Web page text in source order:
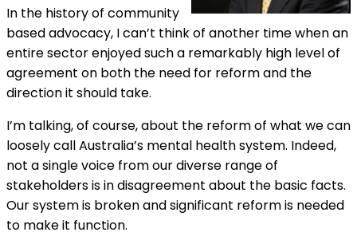
In the history of community
based advocacy, I can’t think of another time when an
entire sector enjoyed such a remarkably high level of
agreement on both the need for reform and the
direction it should take.
I’m talking, of course, about the reform of what we can
loosely call Australia’s mental health system. Indeed,
not a single voice from our diverse range of
stakeholders is in disagreement about the basic facts.
Our system is broken and significant reform is needed
to make it function.